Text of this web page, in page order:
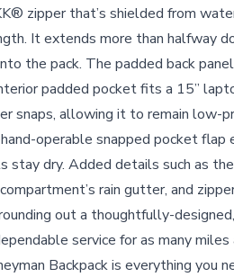
zipper that’s shielded from
It extends more than halfway
the pack. The padded back
padded pocket fits a 15”
snaps, allowing it to remain low-
operable snapped pocket flap
stay dry. Added details such as
rain gutter, and
out a thoughtfully-
service for as many
Backpack is everything you